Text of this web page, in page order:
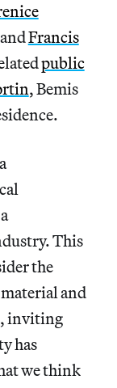
Francis
public
, Bemis
This
the
and
inviting
has
we think